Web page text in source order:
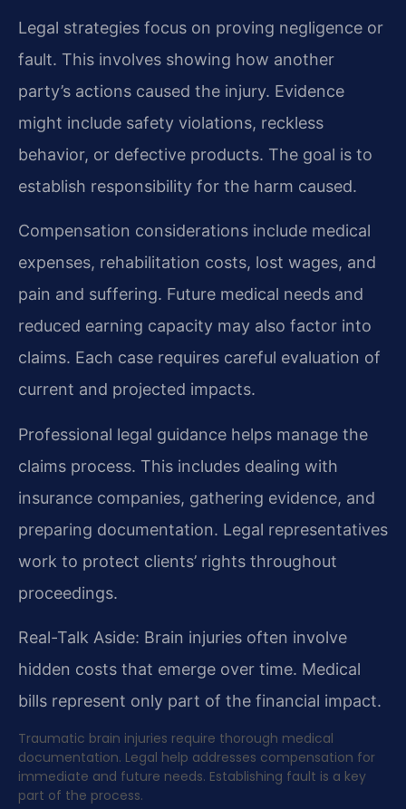
Legal strategies focus on proving negligence or
fault. This involves showing how another
party’s actions caused the injury. Evidence
might include safety violations, reckless
behavior, or defective products. The goal is to
establish responsibility for the harm caused.
Compensation considerations include medical
expenses, rehabilitation costs, lost wages, and
pain and suffering. Future medical needs and
reduced earning capacity may also factor into
claims. Each case requires careful evaluation of
current and projected impacts.
Professional legal guidance helps manage the
claims process. This includes dealing with
insurance companies, gathering evidence, and
preparing documentation. Legal representatives
work to protect clients’ rights throughout
proceedings.
Real-Talk Aside: Brain injuries often involve
hidden costs that emerge over time. Medical
bills represent only part of the financial impact.
Traumatic brain injuries require thorough medical
documentation. Legal help addresses compensation for
immediate and future needs. Establishing fault is a key
part of the process.